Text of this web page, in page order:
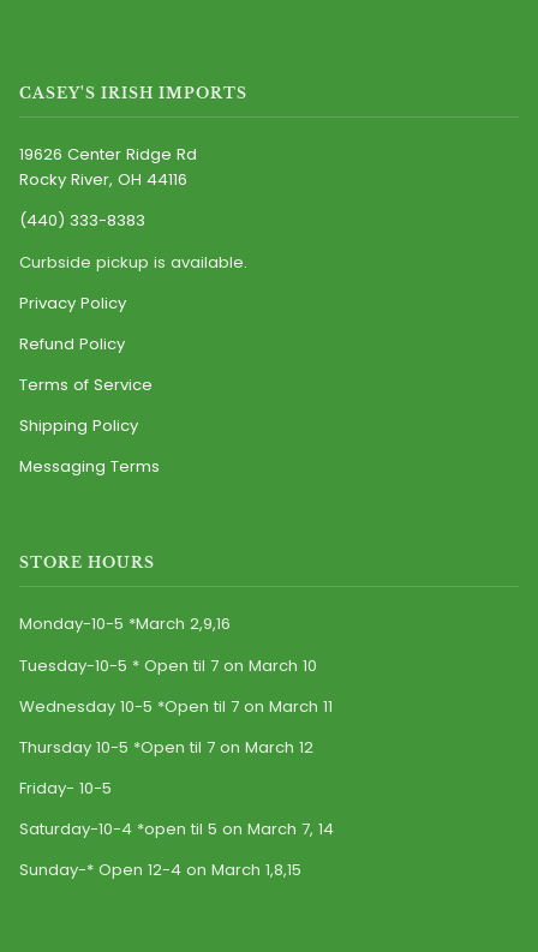
CASEY'S IRISH IMPORTS
19626 Center Ridge Rd
Rocky River, OH 44116
(440) 333-8383
Curbside pickup is available.
Privacy Policy
Refund Policy
Terms of Service
Shipping Policy
Messaging Terms
STORE HOURS
Monday-10-5 *March 2,9,16
Tuesday-10-5 * Open til 7 on March 10
Wednesday 10-5 *Open til 7 on March 11
Thursday 10-5 *Open til 7 on March 12
Friday- 10-5
Saturday-10-4 *open til 5 on March 7, 14
Sunday-* Open 12-4 on March 1,8,15